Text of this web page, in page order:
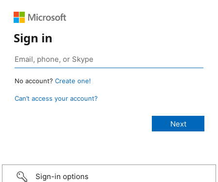
Sign in
No account? Create one!
Can’t access your account?
Sign-in options